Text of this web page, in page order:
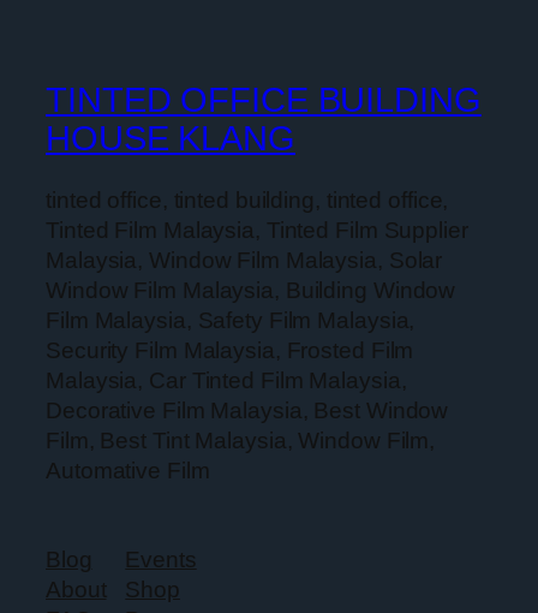
TINTED OFFICE BUILDING
HOUSE KLANG
tinted office, tinted building, tinted office,
Tinted Film Malaysia, Tinted Film Supplier
Malaysia, Window Film Malaysia, Solar
Window Film Malaysia, Building Window
Film Malaysia, Safety Film Malaysia,
Security Film Malaysia, Frosted Film
Malaysia, Car Tinted Film Malaysia,
Decorative Film Malaysia, Best Window
Film, Best Tint Malaysia, Window Film,
Automative Film
Blog
About
Events
Shop